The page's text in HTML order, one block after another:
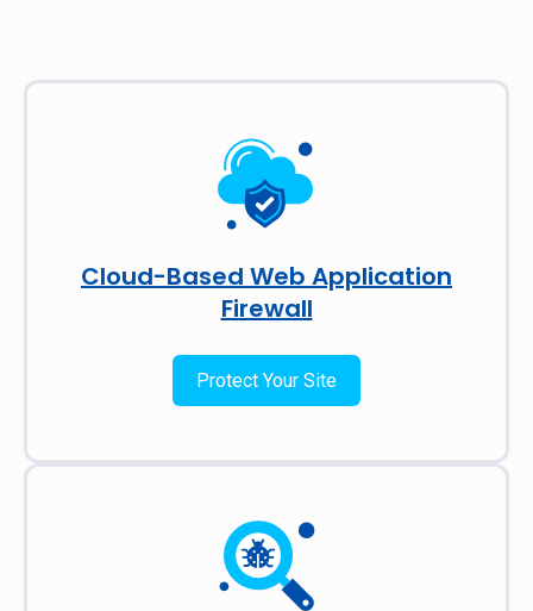
Cloud-Based Web Application
Firewall
Protect Your Site